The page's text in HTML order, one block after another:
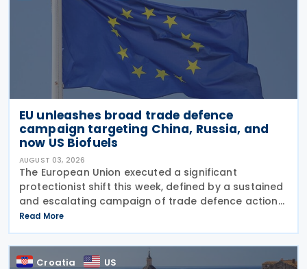
EU unleashes broad trade defence
campaign targeting China, Russia, and
now US Biofuels
AUGUST 03, 2026
The European Union executed a significant
protectionist shift this week, defined by a sustained
and escalating campaign of trade defence actions.
The week began with sweeping new controls on
Russian industrial materials taking effect and was
Read More
Croatia US